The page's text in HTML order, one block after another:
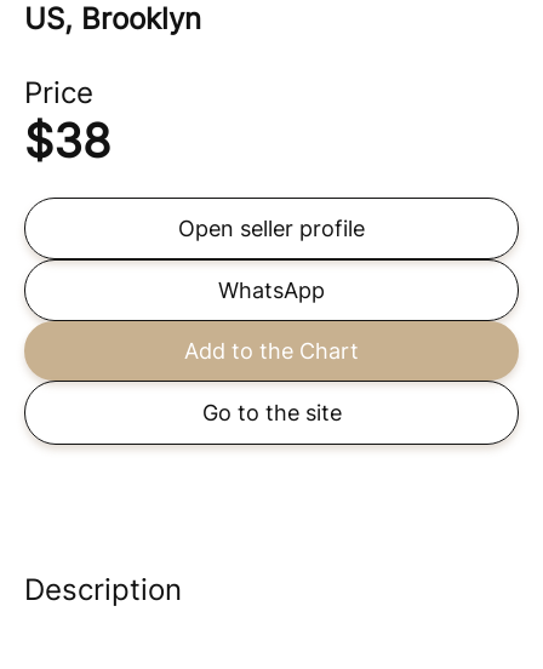
US, Brooklyn
Price
$38
Open seller profile
WhatsApp
Add to the Chart
Go to the site
Description